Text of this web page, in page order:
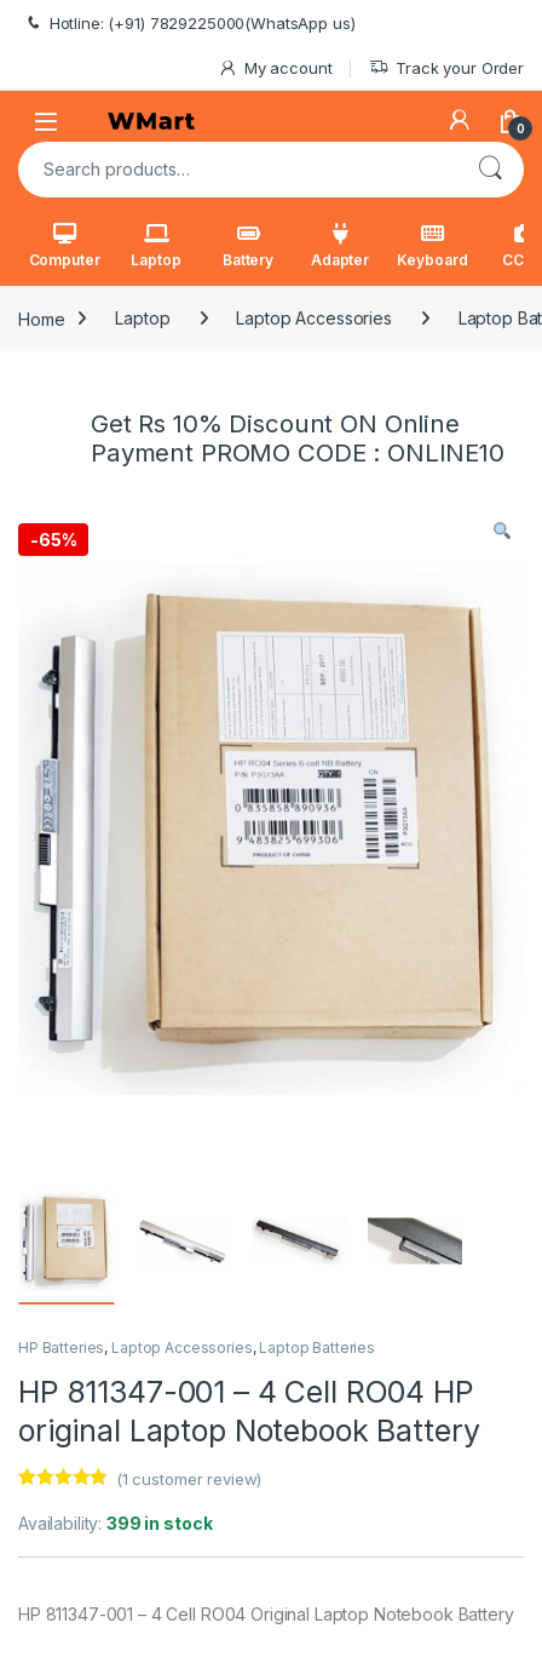
Skip to navigation
Skip to content
Hotline: (+91) 7829225000(WhatsApp us)
My account Track your Order
0
Search for:
Computer Laptop Battery Adapter Keyboard
Home Laptop Laptop Accessories Laptop
Get Rs 10% Discount ON Online
Payment PROMO CODE : ONLINE10
-65%
HP Batteries, Laptop Accessories, Laptop Batteries
HP 811347-001 – 4 Cell RO04 HP
original Laptop Notebook Battery
out of 5
customer
(1 customer review)
Availability:399 in stock
HP 811347-001 – 4 Cell RO04 Original Laptop Notebook Battery